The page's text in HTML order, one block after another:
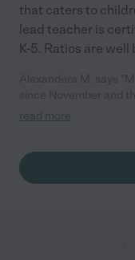
that caters to
lead teacher is
K-5. Ratios are
socialization has been profound and it is all thanks to this
school. All in all, this
thankful that my son is
read more